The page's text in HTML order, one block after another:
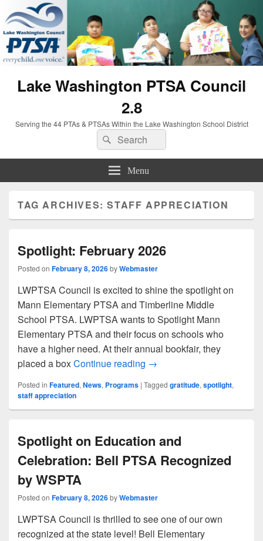
Lake Washington PTSA Council
2.8
Serving the 44 PTAs & PTSAs Within the Lake Washington School District
Search
for:
Search
Menu
TAG ARCHIVES:STAFF APPRECIATION
Spotlight: February 2026
Posted on February 8, 2026byWebmaster
LWPTSA Council is excited to shine the spotlight on
Mann Elementary PTSA and Timberline Middle
School PTSA. LWPTSA wants to Spotlight Mann
Elementary PTSA and their focus on schools who
have a higher need. At their annual bookfair, they
placed a boxContinue reading Spotlight: February 2026
→
Posted in Featured, News, Programs | Tagged gratitude, spotlight,
staff appreciation
Spotlight on Education and
Celebration: Bell PTSA Recognized
by WSPTA
Posted on February 8, 2026byWebmaster
LWPTSA Council is thrilled to see one of our own
recognized at the state level! Bell Elementary